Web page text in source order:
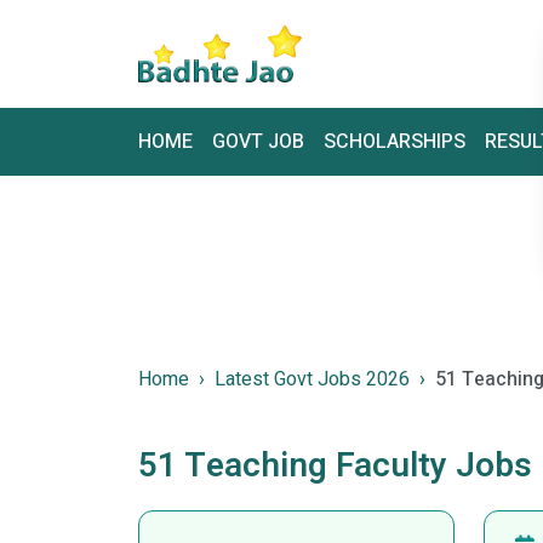
HOME GOVT JOB SCHOLARSHIPS
Home Latest Govt Jobs 2026 51
51 Teaching Faculty